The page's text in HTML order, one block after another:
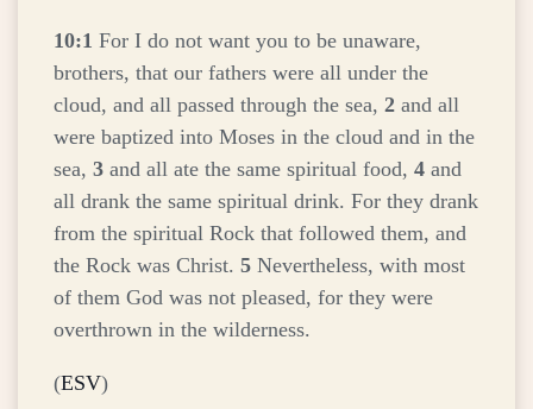
10:1 For I do not want you to be unaware,
brothers, that our fathers were all under the
cloud, and all passed through the sea, 2 and all
were baptized into Moses in the cloud and in the
sea, 3 and all ate the same spiritual food, 4 and
all drank the same spiritual drink. For they drank
from the spiritual Rock that followed them, and
the Rock was Christ. 5 Nevertheless, with most
of them God was not pleased, for they were
overthrown in the wilderness.
(ESV)